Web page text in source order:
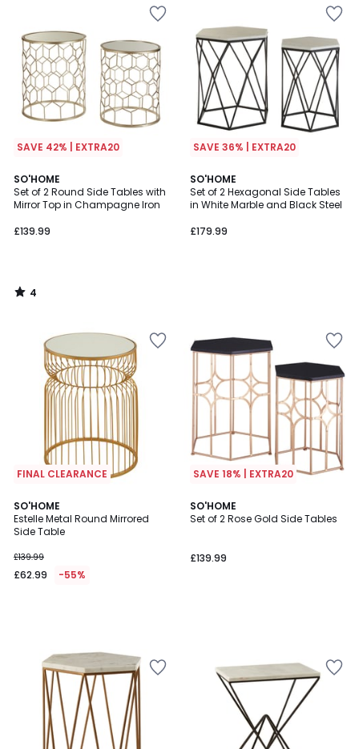
SAVE 42% | EXTRA20
SO'HOME
Set of 2 Round Side Tables with
Mirror Top in Champagne Iron
£139.99
4
/
5
4
/
SAVE 36% | EXTRA20
SO'HOME
Set of 2 Hexagonal Side Tables
in White Marble and Black Steel
£179.99
FINAL CLEARANCE
SO'HOME
Estelle Metal Round Mirrored
Side Table
£139.99
£62.99 -55%
SAVE 18% | EXTRA20
SO'HOME
Set of 2 Rose Gold Side Tables
£139.99